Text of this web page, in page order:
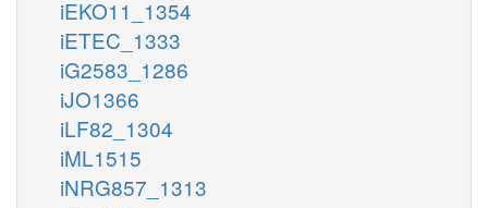
iEKO11_1354
iETEC_1333
iG2583_1286
iJO1366
iLF82_1304
iML1515
iNRG857_1313